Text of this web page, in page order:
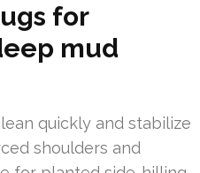
for
mud
quickly and stabilize
shoulders and